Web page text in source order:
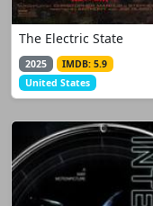
The Electric State
2025
IMDB: 5.9
United States